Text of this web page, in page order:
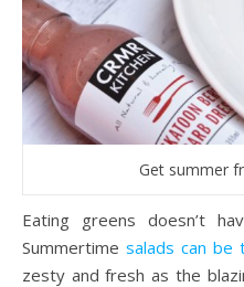
Get summer
Eating greens doesn’t have to be bland and boring.
Summertime salads can be
zesty and fresh as the